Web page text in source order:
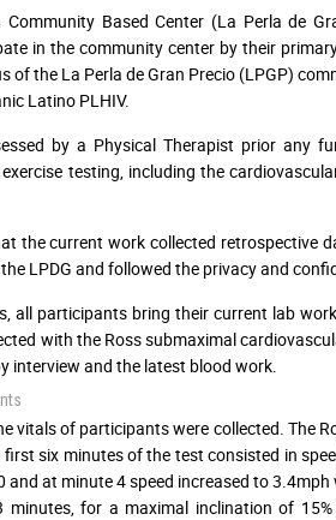
Based Center (La Perla de
in the community center by their
of the La Perla de Gran Precio (LPGP)
Latino PLHIV.
by a Physical Therapist prior any
testing, including the
the current work collected retrospective
LPDG and followed the privacy and
all participants bring their current lab
with the Ross submaximal
interview and the latest blood work.
vitals of participants were collected. The
six minutes of the test consisted in
and at minute 4 speed increased to
minutes, for a maximal inclination of